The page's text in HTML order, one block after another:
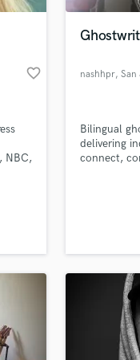
favorite_border
NBC,
nashhpr, San
Bilingual
delivering
connect,
your